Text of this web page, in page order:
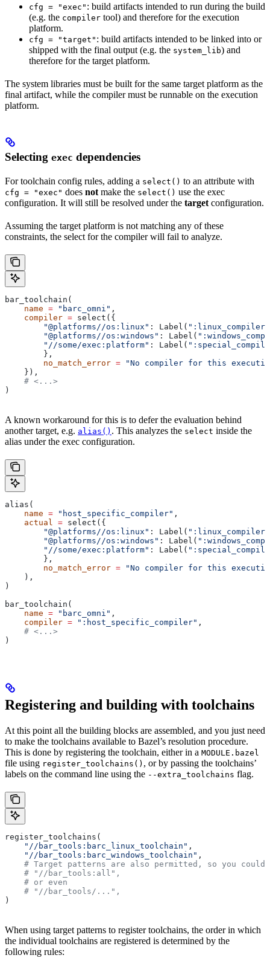
cfg = "exec" : build artifacts intended to run during the build
(e.g. the compiler tool) and therefore for the execution
platform.
cfg = "target" : build artifacts intended to be linked into or
shipped with the final output (e.g. the system_lib) and
therefore for the target platform.
The system libraries must be built for the same target platform as the
final artifact, while the compiler must be runnable on the execution
platform.
Selecting exec dependencies
For toolchain config rules, adding a select() to an attribute with
cfg = "exec" does not make the select() use the exec
configuration. It will still be resolved under the target configuration.
Assuming the target platform is not matching any of these
constraints, the select for the compiler will fail to analyze.
bar_toolchain(
    name
= "barc_omni" ,
    compiler
= select({
        "@platforms//os:linux"
: Label( ":linux_compiler"
        "@platforms//os:windows"
: Label(
        "//some/exec:platform"
: Label(
        },
        no_match_error
= "No compiler for this
    }),
    # <...>
)
A known workaround for this is to defer the evaluation behind
another target, e.g. alias() . This analyzes the select inside the
alias under the exec configuration.
alias(
    name
= "host_specific_compiler" ,
    actual
= select({
        "@platforms//os:linux"
: Label( ":linux_compiler"
        "@platforms//os:windows"
: Label(
        "//some/exec:platform"
: Label(
        },
        no_match_error
= "No compiler for this
    ),
)
bar_toolchain(
    name
= "barc_omni" ,
    compiler
= ":host_specific_compiler" ,
    # <...>
)
Registering and building with toolchains
At this point all the building blocks are assembled, and you just need
to make the toolchains available to Bazel’s resolution procedure.
This is done by registering the toolchain, either in a MODULE.bazel
file using register_toolchains() , or by passing the toolchains’
labels on the command line using the --extra_toolchains flag.
register_toolchains(
    "//bar_tools:barc_linux_toolchain"
,
    "//bar_tools:barc_windows_toolchain"
,
# Target patterns are also permitted, so you could
    # "//bar_tools:all",
    # or even
    # "//bar_tools/...",
)
When using target patterns to register toolchains, the order in which
the individual toolchains are registered is determined by the
following rules: